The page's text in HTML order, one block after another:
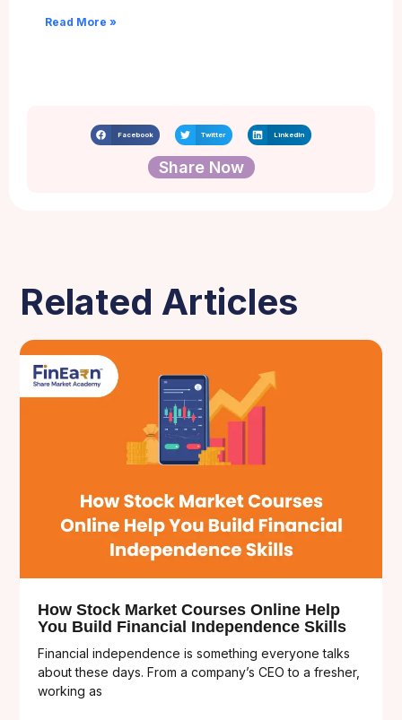
Read More »
Facebook Twitter LinkedIn
Share Now
Related Articles
How Stock Market Courses Online Help
You Build Financial Independence Skills
Financial independence is something everyone talks
about these days. From a company’s CEO to a fresher,
working as